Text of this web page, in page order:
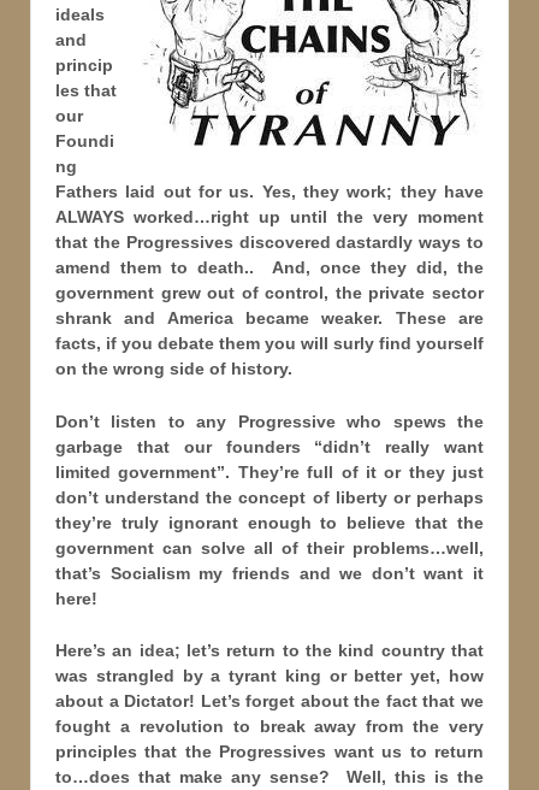
ideals
and
princip
les that
our
Foundi
ng
Fathers laid out for us. Yes, they work; they have
ALWAYS worked…right up until the very moment
that the Progressives discovered dastardly ways to
amend them to death.. And, once they did, the
government grew out of control, the private sector
shrank and America became weaker. These are
facts, if you debate them you will surly find yourself
on the wrong side of history.
Don’t listen to any Progressive who spews the
garbage that our founders “didn’t really want
limited government”. They’re full of it or they just
don’t understand the concept of liberty or perhaps
they’re truly ignorant enough to believe that the
government can solve all of their problems…well,
that’s Socialism my friends and we don’t want it
here!
Here’s an idea; let’s return to the kind country that
was strangled by a tyrant king or better yet, how
about a Dictator! Let’s forget about the fact that we
fought a revolution to break away from the very
principles that the Progressives want us to return
to…does that make any sense? Well, this is the